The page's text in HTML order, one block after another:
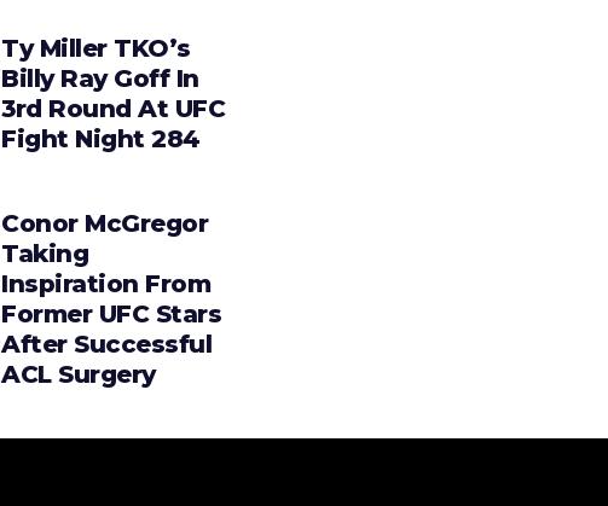
Ty Miller TKO’s
Billy Ray Goff In
3rd Round At UFC
Fight Night 284
Conor McGregor
Taking
Inspiration From
Former UFC Stars
After Successful
ACL Surgery